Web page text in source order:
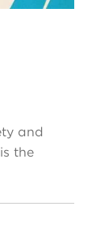
and
the